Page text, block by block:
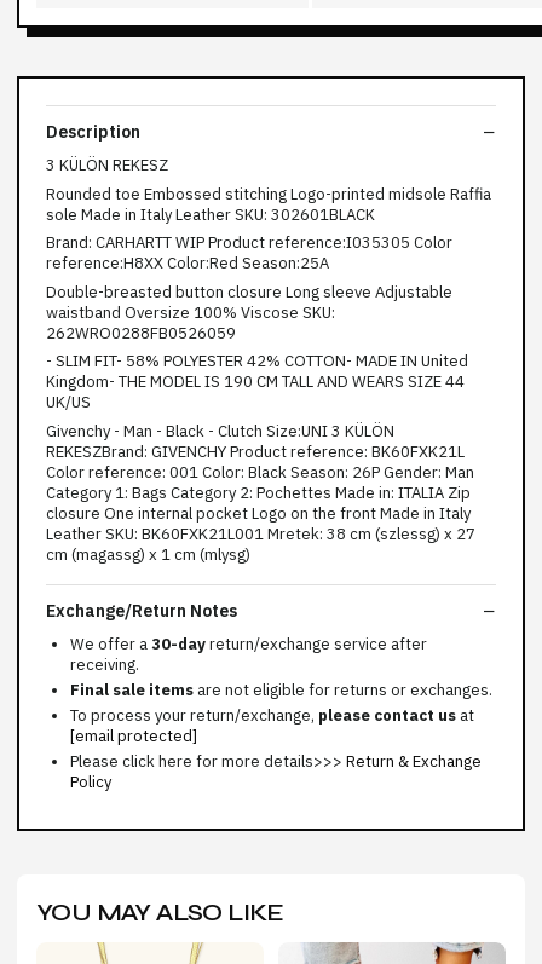
Description
3 KÜLÖN REKESZ
Rounded toe Embossed stitching Logo-printed midsole Raffia
sole Made in Italy Leather SKU: 302601BLACK
Brand: CARHARTT WIP Product reference:I035305 Color
reference:H8XX Color:Red Season:25A
Double-breasted button closure Long sleeve Adjustable
waistband Oversize 100% Viscose SKU:
262WRO0288FB0526059
- SLIM FIT- 58% POLYESTER 42% COTTON- MADE IN United
Kingdom- THE MODEL IS 190 CM TALL AND WEARS SIZE 44
UK/US
Givenchy - Man - Black - Clutch Size:UNI 3 KÜLÖN
REKESZBrand: GIVENCHY Product reference: BK60FXK21L
Color reference: 001 Color: Black Season: 26P Gender: Man
Category 1: Bags Category 2: Pochettes Made in: ITALIA Zip
closure One internal pocket Logo on the front Made in Italy
Leather SKU: BK60FXK21L001 Mretek: 38 cm (szlessg) x 27
cm (magassg) x 1 cm (mlysg)
Exchange/Return Notes
We offer a30-dayreturn/exchange service after
receiving.
Final sale items are not eligible for returns or exchanges.
To process your return/exchange, please contact us at
[email protected]
Please click here for more details>>> Return & Exchange
Policy
YOU MAY ALSO LIKE